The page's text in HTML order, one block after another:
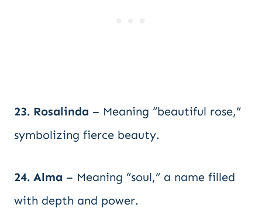
23. Rosalinda – Meaning “beautiful rose,”
symbolizing fierce beauty.
24. Alma – Meaning “soul,” a name filled
with depth and power.